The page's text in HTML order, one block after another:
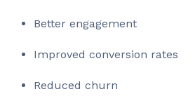
Better engagement
Improved conversion rates
Reduced churn